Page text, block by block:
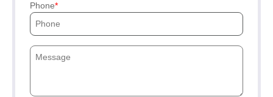
Phone